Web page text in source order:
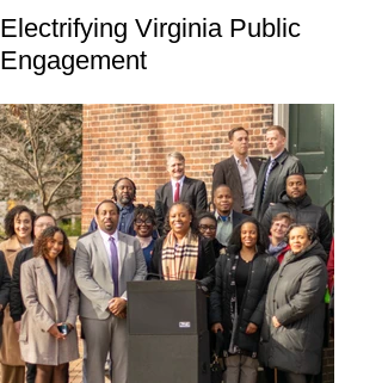
Electrifying Virginia Public
Engagement